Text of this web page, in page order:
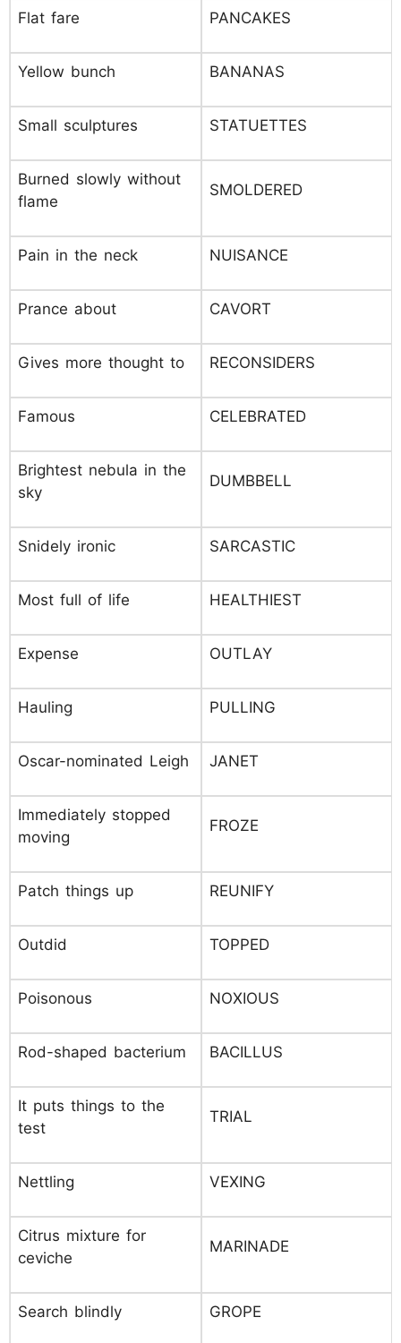
Flat fare PANCAKES
Yellow bunch BANANAS
Small sculptures STATUETTES
Burned slowly without
flame
SMOLDERED
Pain in the neck NUISANCE
Prance about CAVORT
Gives more thought to RECONSIDERS
Famous CELEBRATED
Brightest nebula in the
sky
DUMBBELL
Snidely ironic SARCASTIC
Most full of life HEALTHIEST
Expense OUTLAY
Hauling PULLING
Oscar-nominated Leigh JANET
Immediately stopped
moving
FROZE
Patch things up REUNIFY
Outdid TOPPED
Poisonous NOXIOUS
Rod-shaped bacterium BACILLUS
It puts things to the
test
TRIAL
Nettling VEXING
Citrus mixture for
ceviche
MARINADE
Search blindly GROPE